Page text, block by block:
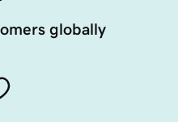
globally